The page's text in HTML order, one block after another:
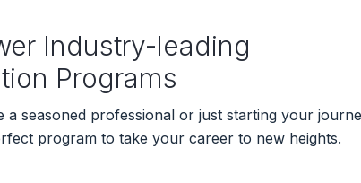
Industry-leading
Programs
a seasoned professional or just starting your
program to take your career to new heights.